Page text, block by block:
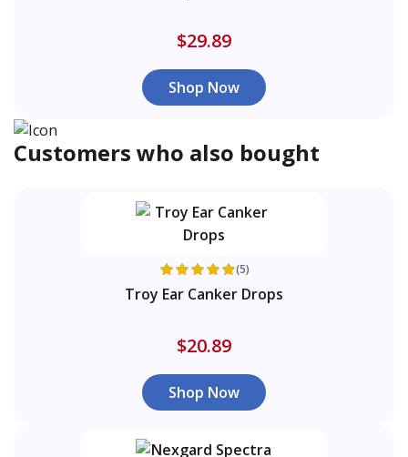
$29.89
Shop Now
Customers who also bought
(5)
Troy Ear Canker Drops
$20.89
Shop Now